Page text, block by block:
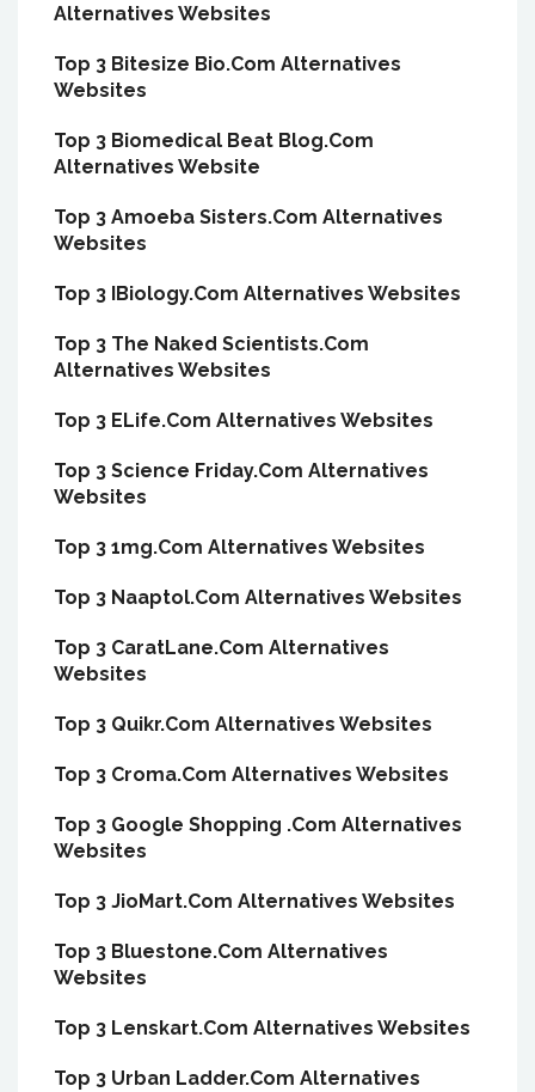
Alternatives Websites
Top 3 Bitesize Bio.Com Alternatives
Websites
Top 3 Biomedical Beat Blog.Com
Alternatives Website
Top 3 Amoeba Sisters.Com Alternatives
Websites
Top 3 IBiology.Com Alternatives Websites
Top 3 The Naked Scientists.Com
Alternatives Websites
Top 3 ELife.Com Alternatives Websites
Top 3 Science Friday.Com Alternatives
Websites
Top 3 1mg.Com Alternatives Websites
Top 3 Naaptol.Com Alternatives Websites
Top 3 CaratLane.Com Alternatives
Websites
Top 3 Quikr.Com Alternatives Websites
Top 3 Croma.Com Alternatives Websites
Top 3 Google Shopping .Com Alternatives
Websites
Top 3 JioMart.Com Alternatives Websites
Top 3 Bluestone.Com Alternatives
Websites
Top 3 Lenskart.Com Alternatives Websites
Top 3 Urban Ladder.Com Alternatives